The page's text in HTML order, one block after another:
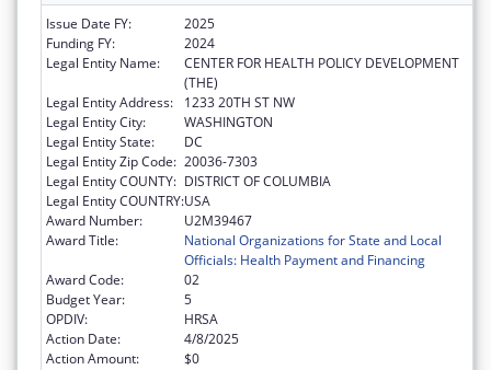
Issue Date FY:
2025
Funding FY:
2024
Legal Entity Name:
CENTER FOR HEALTH POLICY DEVELOPMENT
(THE)
Legal Entity Address:
1233 20TH ST NW
Legal Entity City:
WASHINGTON
Legal Entity State:
DC
Legal Entity Zip Code: 20036-7303
Legal Entity COUNTY: DISTRICT OF COLUMBIA
Legal Entity COUNTRY:USA
Award Number:
U2M39467
Award Title:
National Organizations for State and Local
Officials: Health Payment and Financing
Award Code:
02
Budget Year:
5
OPDIV:
HRSA
Action Date:
4/8/2025
Action Amount:
$0